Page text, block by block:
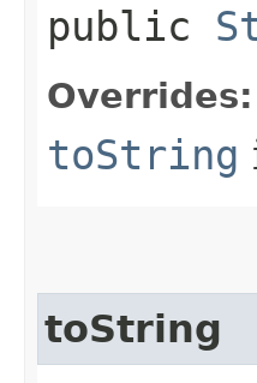
public
Overrides:
toString
toString